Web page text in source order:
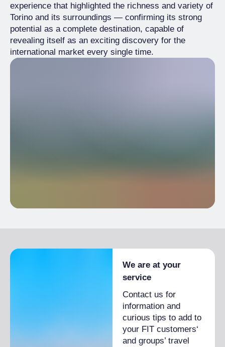
experience that highlighted the richness and variety of
Torino and its surroundings — confirming its strong
potential as a complete destination, capable of
revealing itself as an exciting discovery for the
international market every single time.
We are at your
service
Contact us for
information and
curious tips to add to
your FIT customers‘
and groups’ travel